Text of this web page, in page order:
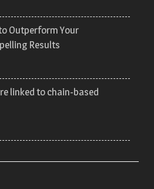
Outperform Your
Results
linked to chain-based